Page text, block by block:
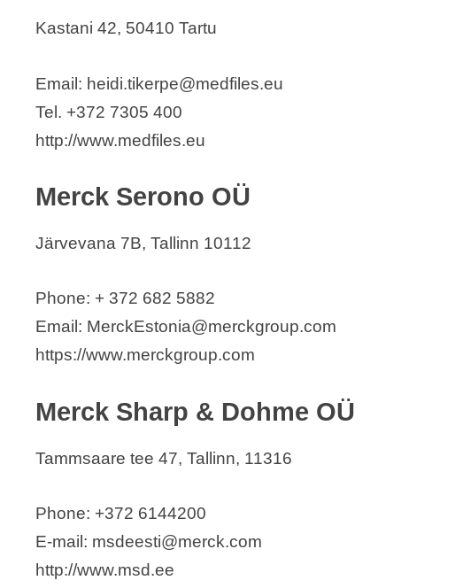
Kastani 42, 50410 Tartu
Email: heidi.tikerpe@medfiles.eu
Tel. +372 7305 400
http://www.medfiles.eu
Merck Serono OÜ
Järvevana 7B, Tallinn 10112
Phone: + 372 682 5882
Email: MerckEstonia@merckgroup.com
https://www.merckgroup.com
Merck Sharp & Dohme OÜ
Tammsaare tee 47, Tallinn, 11316
Phone: +372 6144200
E-mail: msdeesti@merck.com
http://www.msd.ee